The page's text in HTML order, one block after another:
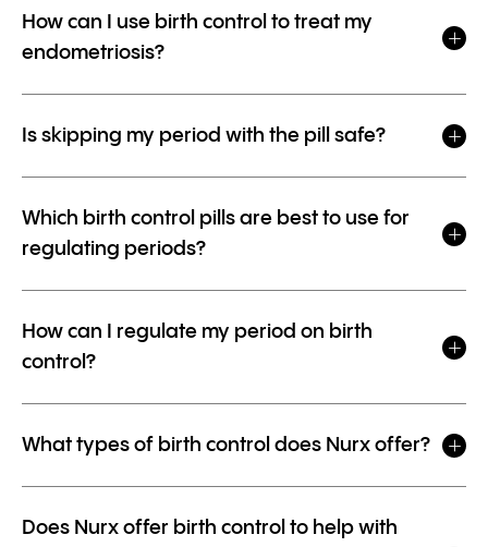
How can I use birth control to treat my
endometriosis?
Is skipping my period with the pill safe?
Which birth control pills are best to use for
regulating periods?
How can I regulate my period on birth
control?
What types of birth control does Nurx offer?
Does Nurx offer birth control to help with